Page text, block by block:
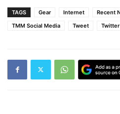
TAGS Gear Internet Recent
TMM Social Media
Tweet Twitter